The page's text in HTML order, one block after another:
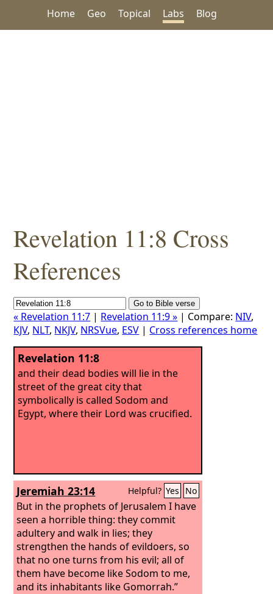
Home Geo Topical Labs Blog
Revelation 11:8 Cross
References
« Revelation 11:7 | Revelation 11:9 » | Compare: NIV,
KJV, NLT, NKJV, NRSVue, ESV | Cross references home
Revelation 11:8
and their dead bodies will lie in the
street of the great city that
symbolically is called Sodom and
Egypt, where their Lord was crucified.
Jeremiah 23:14 Helpful? Yes No
But in the prophets of Jerusalem I have
seen a horrible thing: they commit
adultery and walk in lies; they
strengthen the hands of evildoers, so
that no one turns from his evil; all of
them have become like Sodom to me,
and its inhabitants like Gomorrah.”